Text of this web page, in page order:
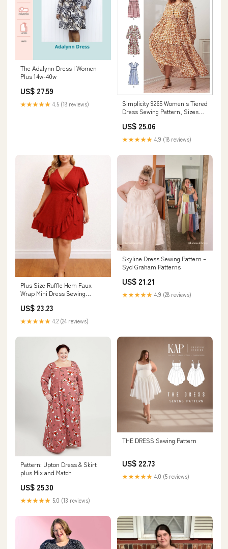
The Adalynn Dress | Women
Plus 14w-40w
US$ 27.59
★★★★★ 4.5 (18 reviews)
Simplicity 9265 Women's Tiered
Dress Sewing Pattern, Sizes
Sewing
US$ 25.06
★★★★★ 4.9 (18 reviews)
Plus Size Ruffle Hem Faux
Wrap Mini Dress Sewing
US$ 23.23
★★★★★ 4.2 (24 reviews)
Skyline Dress Sewing Pattern –
Syd Graham Patterns
US$ 21.21
★★★★★ 4.9 (28 reviews)
Pattern: Upton Dress & Skirt
plus Mix and Match
US$ 25.30
★★★★★ 5.0 (13 reviews)
THE DRESS Sewing Pattern
US$ 22.73
★★★★★ 4.0 (5 reviews)